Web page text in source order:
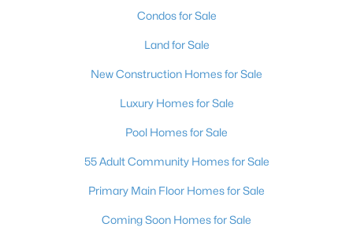
Condos for Sale
Land for Sale
New Construction Homes for Sale
Luxury Homes for Sale
Pool Homes for Sale
55 Adult Community Homes for Sale
Primary Main Floor Homes for Sale
Coming Soon Homes for Sale